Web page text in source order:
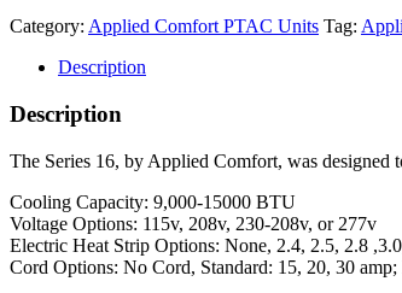
Category: Applied Comfort PTAC Units Tag:
Description
Description
The Series 16, by Applied Comfort, was designed
Cooling Capacity: 9,000-15000 BTU
Voltage Options: 115v, 208v, 230-208v, or 277v
Electric Heat Strip Options: None, 2.4, 2.5, 2.8
Cord Options: No Cord, Standard: 15, 20, 30